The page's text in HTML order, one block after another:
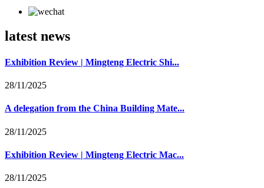
latest news
Exhibition Review | Mingteng Electric Shi...
28/11/2025
A delegation from the China Building Mate...
28/11/2025
Exhibition Review | Mingteng Electric Mac...
28/11/2025